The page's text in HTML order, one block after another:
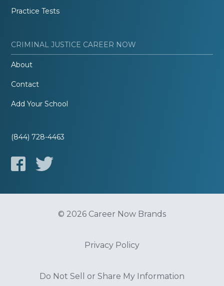
Practice Tests
CRIMINAL JUSTICE CAREER NOW
About
Contact
Add Your School
(844) 728-4463
© 2026 Career Now Brands
Privacy Policy
Do Not Sell or Share My Information